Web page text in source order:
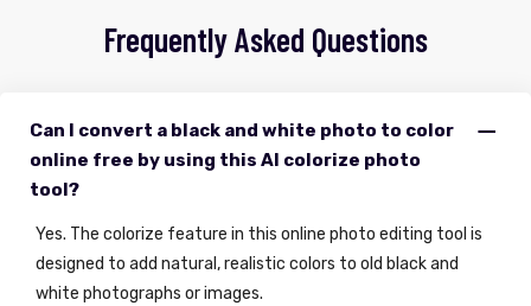
Frequently Asked Questions
Can I convert a black and white photo to color
online free by using this AI colorize photo
tool?
Yes. The colorize feature in this online photo editing tool is
designed to add natural, realistic colors to old black and
white photographs or images.